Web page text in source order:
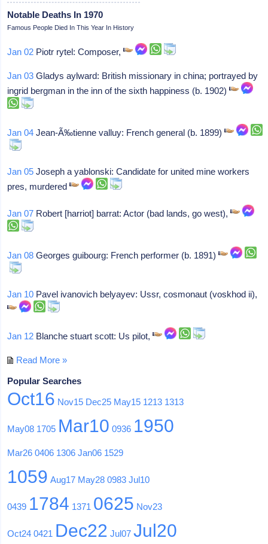
Notable Deaths In 1970
Famous People Died In This Year In History
Jan 02 Piotr rytel: Composer,
Jan 03 Gladys aylward: British missionary in china; portrayed by
ingrid bergman in the inn of the sixth happiness (b. 1902)
Jan 04 Jean-Ã‰tienne valluy: French general (b. 1899)
Jan 05 Joseph a yablonski: Candidate for united mine workers
pres, murdered
Jan 07 Robert [harriot] barrat: Actor (bad lands, go west),
Jan 08 Georges guibourg: French performer (b. 1891)
Jan 10 Pavel ivanovich belyayev: Ussr, cosmonaut (voskhod ii),
Jan 12 Blanche stuart scott: Us pilot,
Read More »
Popular Searches
Oct16 Nov15 Dec25 May15 1213 1313
May08 1705 Mar10 0936 1950
Mar26 0406 1306 Jan06 1529
1059 Aug17 May28 0983 Jul10
0439 1784 1371 0625 Nov23
Oct24 0421 Dec22 Jul07 Jul20